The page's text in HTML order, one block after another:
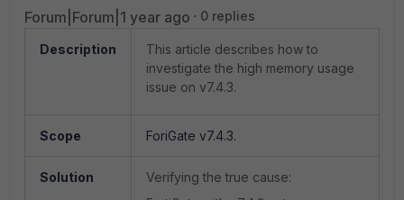
Forum|Forum|1 year ago 0 replies
Description
This article describes how to
investigate the high memory usage
issue on v7.4.3.
Scope ForiGate v7.4.3.
Solution
Verifying the true cause: